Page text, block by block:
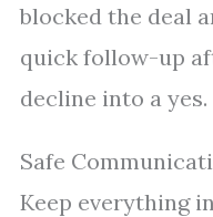
blocked the deal
quick follow-up
decline into a yes.
Safe
Keep everything